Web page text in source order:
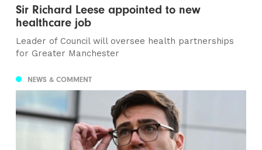
Sir Richard Leese appointed to new
healthcare job
Leader of Council will oversee health partnerships
for Greater Manchester
NEWS & COMMENT